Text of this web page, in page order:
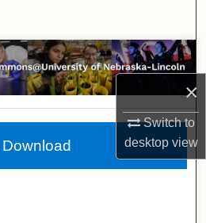
×
Switch to
desktopview
Collections
Account
About